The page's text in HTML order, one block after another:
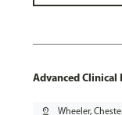
Advanced Clinical
pin_drop Wheeler,